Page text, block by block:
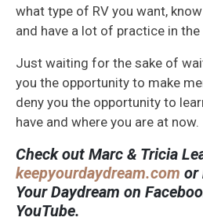
what type of RV you want,
and have a lot of practice in
Just waiting for the sake of
you the opportunity to make
deny you the opportunity to
have and where you are at now.
Check out Marc & Tricia
keepyourdaydream.com or
Your Daydream on
YouTube.